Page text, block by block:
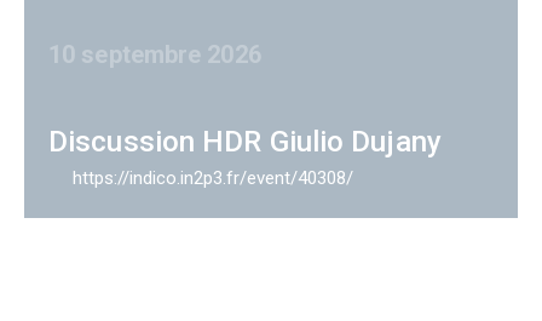
10 septembre 2026
Discussion HDR Giulio Dujany
https://indico.in2p3.fr/event/40308/